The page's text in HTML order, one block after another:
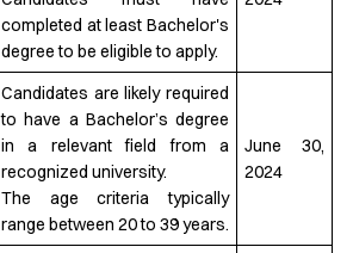
completed at least Bachelor's
degree to be eligible to apply.
Candidates are likely required
to have a Bachelor’s degree
in a relevant field from a
recognized university.
The age criteria typically
range between 20 to 39 years.
June 30,
2024